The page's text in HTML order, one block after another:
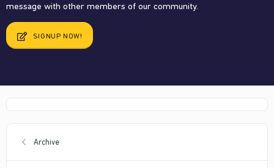
message with other members of our community.
SIGNUP NOW!
Archive